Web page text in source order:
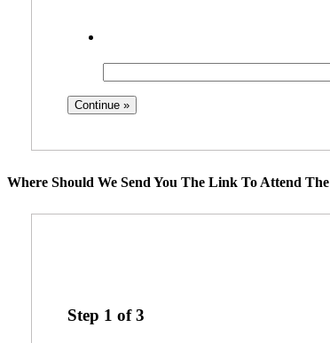
Where Should We Send You The Link To Attend
Step 1 of3